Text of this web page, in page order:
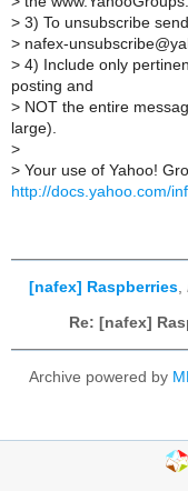
> 3) To unsubscribe
> nafex-
> 4) Include only
posting and
> NOT the entire
large).
>
> Your use of Yahoo!
http://docs.yahoo.com/
[nafex] Raspberries
Re: [nafex]
Archive powered by